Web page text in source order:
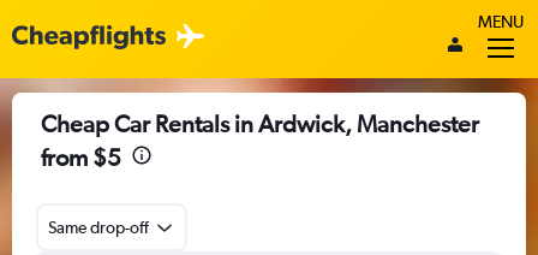
MENU
Cheap Car Rentals in Ardwick, Manchester
from $5
Same drop-off